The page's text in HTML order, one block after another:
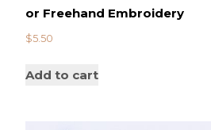
or Freehand Embroidery
$5.50
Add to cart